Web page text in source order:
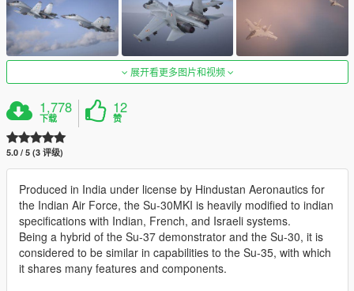
展开看更多图片和视频
1,778
下载
12
赞
5.0 / 5 (3 评级)
Produced in India under license by Hindustan Aeronautics for
the Indian Air Force, the Su-30MKI is heavily modified to indian
specifications with Indian, French, and Israeli systems.
Being a hybrid of the Su-37 demonstrator and the Su-30, it is
considered to be similar in capabilities to the Su-35, with which
it shares many features and components.